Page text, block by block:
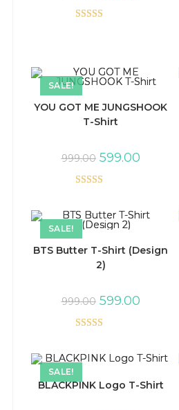
SALE!
YOU GOT ME JUNGSHOOK
T-Shirt
999.00 599.00
out of 5
SALE!
BTS Butter T-Shirt (Design
2)
999.00 599.00
out of 5
SALE!
BLACKPINK Logo T-Shirt